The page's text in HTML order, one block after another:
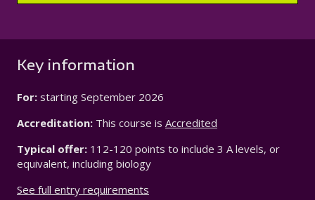
Key information
For: starting September 2026
Accreditation: This course is Accredited
Typical offer: 112-120 points to include 3 A levels, or
equivalent, including biology
See full entry requirements